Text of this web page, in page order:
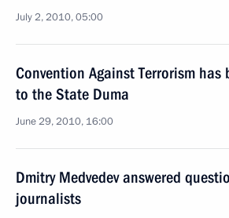
July 2, 2010, 05:00
Convention Against Terrorism has
to the State Duma
June 29, 2010, 16:00
Dmitry Medvedev answered
journalists